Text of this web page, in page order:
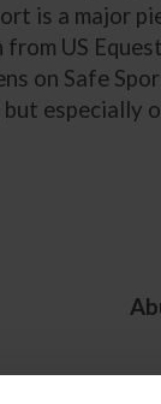
is a major
US
on Safe
especially